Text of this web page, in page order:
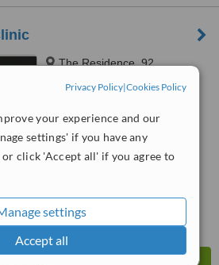
Privacy Policy|Cookies Policy
your experience and our
settings' if you have any
click 'Accept all' if you agree to
settings
Accept all
The Residence, 92
Bangkok, 10110
from5 verified reviews
WhatClinic ServiceScore